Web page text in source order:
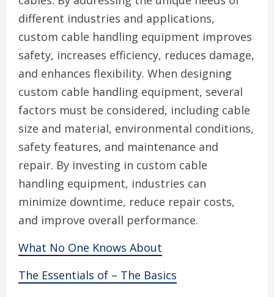
different industries and applications,
custom cable handling equipment improves
safety, increases efficiency, reduces damage,
and enhances flexibility. When designing
custom cable handling equipment, several
factors must be considered, including cable
size and material, environmental conditions,
safety features, and maintenance and
repair. By investing in custom cable
handling equipment, industries can
minimize downtime, reduce repair costs,
and improve overall performance.
What No One Knows About
The Essentials of – The Basics